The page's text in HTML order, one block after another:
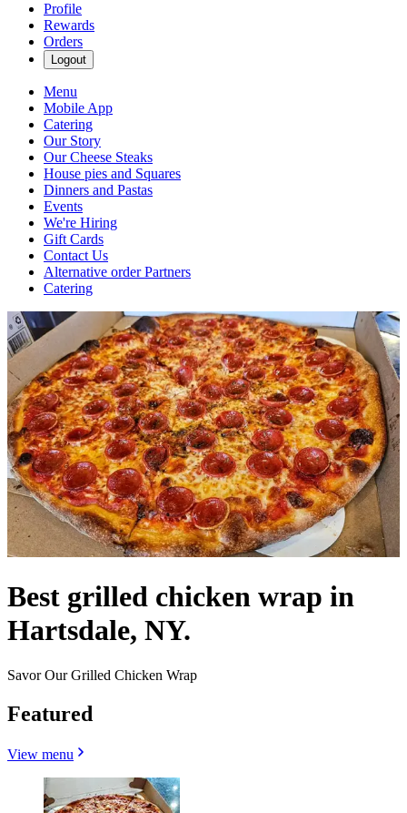
Profile
Rewards
Orders
Logout
Menu
Mobile App
Catering
Our Story
Our Cheese Steaks
House pies and Squares
Dinners and Pastas
Events
We're Hiring
Gift Cards
Contact Us
Alternative order Partners
Catering
Best grilled chicken wrap in
Hartsdale, NY.
Savor Our Grilled Chicken Wrap
Featured
View menu